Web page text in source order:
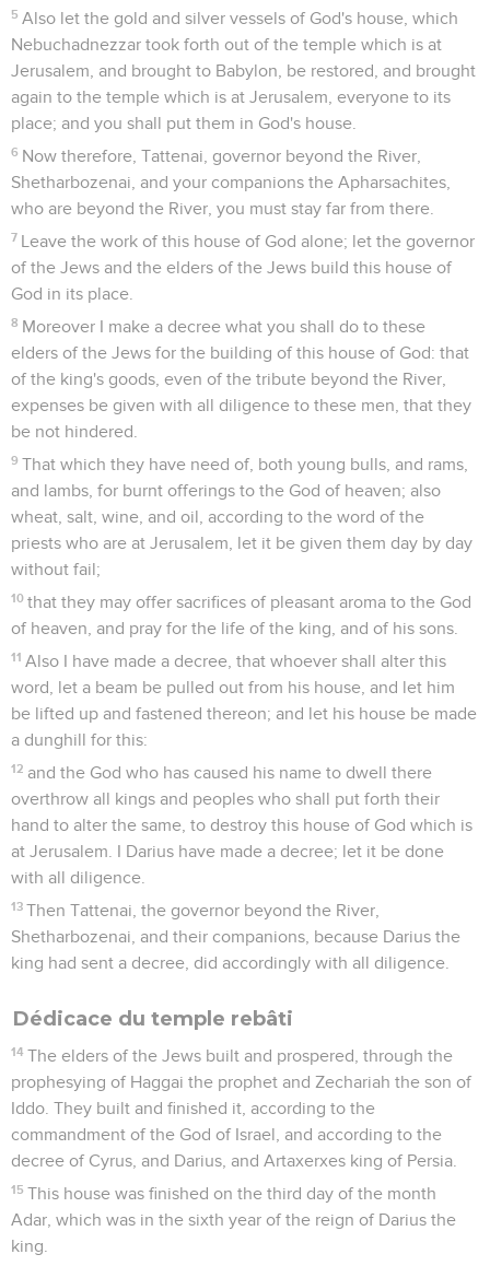
5 Also let the gold and silver vessels of God's house, which
Nebuchadnezzar took forth out of the temple which is at
Jerusalem, and brought to Babylon, be restored, and brought
again to the temple which is at Jerusalem, everyone to its
place; and you shall put them in God's house.
6 Now therefore, Tattenai, governor beyond the River,
Shetharbozenai, and your companions the Apharsachites,
who are beyond the River, you must stay far from there.
7 Leave the work of this house of God alone; let the governor
of the Jews and the elders of the Jews build this house of
God in its place.
8 Moreover I make a decree what you shall do to these
elders of the Jews for the building of this house of God: that
of the king's goods, even of the tribute beyond the River,
expenses be given with all diligence to these men, that they
be not hindered.
9 That which they have need of, both young bulls, and rams,
and lambs, for burnt offerings to the God of heaven; also
wheat, salt, wine, and oil, according to the word of the
priests who are at Jerusalem, let it be given them day by day
without fail;
10 that they may offer sacrifices of pleasant aroma to the God
of heaven, and pray for the life of the king, and of his sons.
11 Also I have made a decree, that whoever shall alter this
word, let a beam be pulled out from his house, and let him
be lifted up and fastened thereon; and let his house be made
a dunghill for this:
12 and the God who has caused his name to dwell there
overthrow all kings and peoples who shall put forth their
hand to alter the same, to destroy this house of God which is
at Jerusalem. I Darius have made a decree; let it be done
with all diligence.
13 Then Tattenai, the governor beyond the River,
Shetharbozenai, and their companions, because Darius the
king had sent a decree, did accordingly with all diligence.
Dédicace du temple rebâti
14 The elders of the Jews built and prospered, through the
prophesying of Haggai the prophet and Zechariah the son of
Iddo. They built and finished it, according to the
commandment of the God of Israel, and according to the
decree of Cyrus, and Darius, and Artaxerxes king of Persia.
15 This house was finished on the third day of the month
Adar, which was in the sixth year of the reign of Darius the
king.